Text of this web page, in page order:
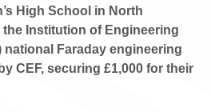
High School in North
the Institution of Engineering
national Faraday engineering
CEF, securing £1,000 for their